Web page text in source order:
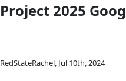
Project 2025
RedStateRachel, Jul 10th, 2024